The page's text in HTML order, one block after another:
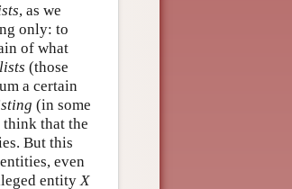
, as we
only: to
of what
(those
a certain
(in some
that the
But this
even
entity X